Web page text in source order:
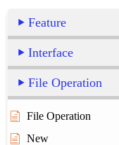
Feature
Interface
File Operation
File Operation
New